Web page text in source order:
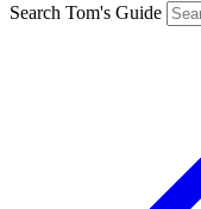
Search Tom's Guide